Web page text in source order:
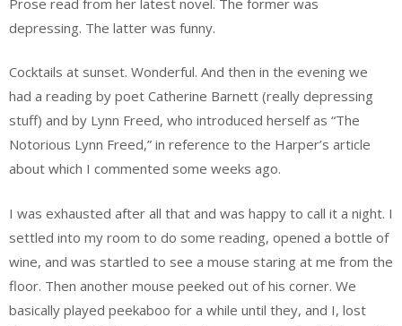
depressing. The latter was funny.
Cocktails at sunset. Wonderful. And then in the evening we
had a reading by poet Catherine Barnett (really depressing
stuff) and by Lynn Freed, who introduced herself as “The
Notorious Lynn Freed,” in reference to the Harper’s article
about which I commented some weeks ago.
I was exhausted after all that and was happy to call it a night. I
settled into my room to do some reading, opened a bottle of
wine, and was startled to see a mouse staring at me from the
floor. Then another mouse peeked out of his corner. We
basically played peekaboo for a while until they, and I, lost